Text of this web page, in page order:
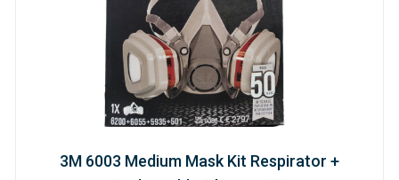
3M 6003 Medium Mask Kit Respirator +